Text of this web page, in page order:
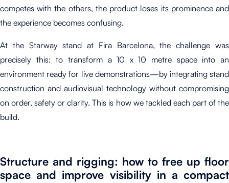
competes with the others, the product loses its prominence and
the experience becomes confusing.
At the Starway stand at Fira Barcelona, the challenge was
precisely this: to transform a 10 x 10 metre space into an
environment ready for live demonstrations—by integrating stand
construction and audiovisual technology without compromising
on order, safety or clarity.This is how we tackled each part of the
build.
Structure and rigging: how to free up floor
space and improve visibility in a compact